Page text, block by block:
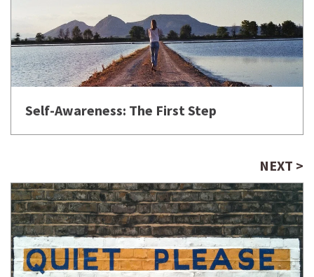
Self-Awareness: The First Step
NEXT >